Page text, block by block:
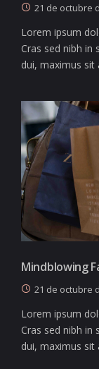
21 de octubre
Lorem ipsum
Cras sed nibh in
dui, maximus sit
Mindblowing
21 de octubre
Lorem ipsum
Cras sed nibh in
dui, maximus sit